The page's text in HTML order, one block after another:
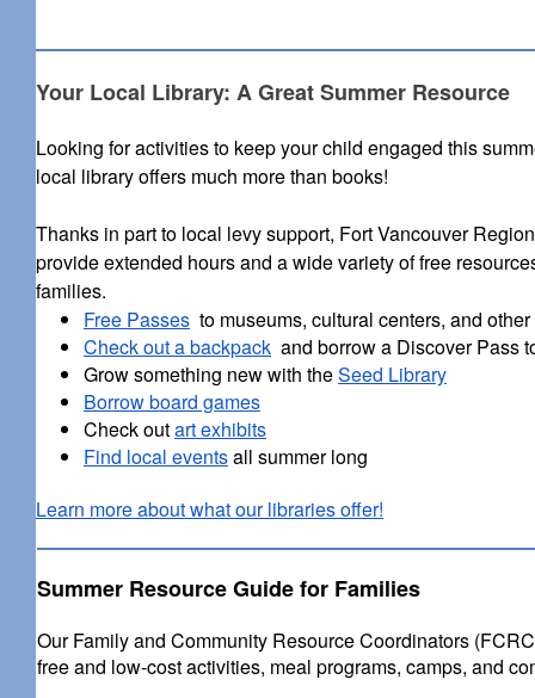
Your Local Library: A Great Summer Resource
Looking for activities to keep your child engaged this
local library offers much more than books!
Thanks in part to local levy support, Fort Vancouver
provide extended hours and a wide variety of free
families.
Free Passes to museums, cultural centers, and
Check out a backpack and borrow a Discover Pass
Grow something new with theSeed Library
Borrow board games
Check outart exhibits
Find local eventsall summer long
Learn more about what our libraries offer!
Summer Resource Guide for Families
Our Family and Community Resource Coordinators
free and low-cost activities, meal programs, camps, and